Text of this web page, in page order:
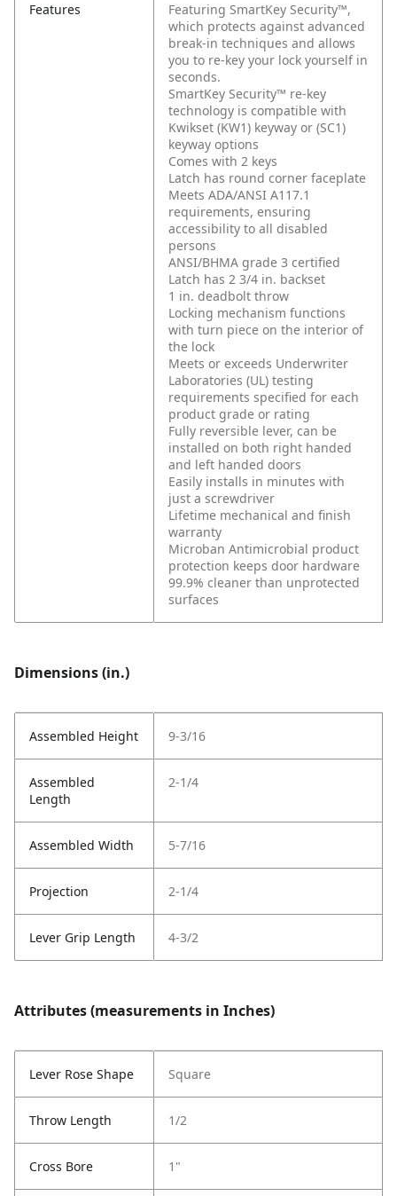
Features
Featuring SmartKey Security™,
which protects against advanced
break-in techniques and allows
you to re-key your lock yourself in
seconds.
SmartKey Security™ re-key
technology is compatible with
Kwikset (KW1) keyway or (SC1)
keyway options
Comes with 2 keys
Latch has round corner faceplate
Meets ADA/ANSI A117.1
requirements, ensuring
accessibility to all disabled
persons
ANSI/BHMA grade 3 certified
Latch has 2 3/4 in. backset
1 in. deadbolt throw
Locking mechanism functions
with turn piece on the interior of
the lock
Meets or exceeds Underwriter
Laboratories (UL) testing
requirements specified for each
product grade or rating
Fully reversible lever, can be
installed on both right handed
and left handed doors
Easily installs in minutes with
just a screwdriver
Lifetime mechanical and finish
warranty
Microban Antimicrobial product
protection keeps door hardware
99.9% cleaner than unprotected
surfaces
Dimensions (in.)
Assembled Height 9-3/16
Assembled
Length
2-1/4
Assembled Width 5-7/16
Projection 2-1/4
Lever Grip Length 4-3/2
Attributes (measurements in Inches)
Lever Rose Shape Square
Throw Length 1/2
Cross Bore 1"